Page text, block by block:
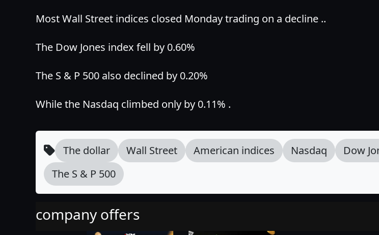
Most Wall Street indices closed Monday trading on a decline ..
The Dow Jones index fell by 0.60%
The S & P 500 also declined by 0.20%
While the Nasdaq climbed only by 0.11% .
The dollar Wall Street American indices Nasdaq
Dow
The S & P 500
company offers